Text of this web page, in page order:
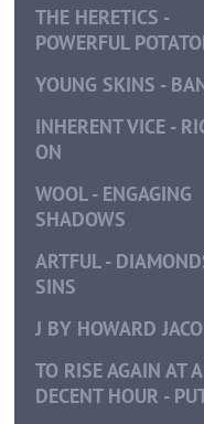
THE HERETICS -
POWERFUL
YOUNG SKINS -
INHERENT VICE -
ON
WOOL - ENGAGING
SHADOWS
ARTFUL -
SINS
J BY HOWARD
TO RISE AGAIN AT A
DECENT HOUR -